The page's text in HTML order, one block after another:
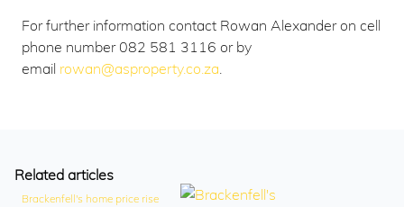
For further information contact Rowan Alexander on cell
phone number 082 581 3116 or by
email rowan@asproperty.co.za.
Related articles
Brackenfell's home price rise